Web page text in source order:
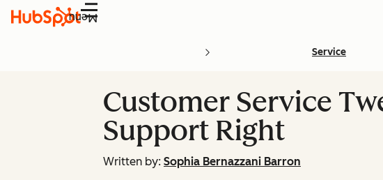
Menu
Service
Customer Service
Support Right
Written by: Sophia Bernazzani Barron